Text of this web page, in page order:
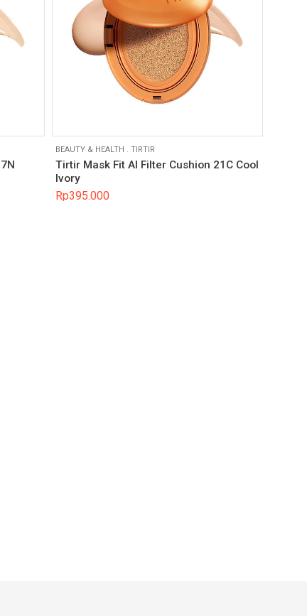
BEAUTY & HEALTH TIRTIR
Tirtir Mask Fit AI Filter Cushion 21C Cool
Ivory
Rp395.000